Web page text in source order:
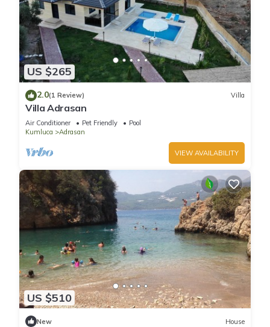
US $265
2.0(1 Review) Villa
Villa Adrasan
Air Conditioner Pet Friendly
Pool
Kumluca
Adrasan
VIEW AVAILABILITY
US $510
New House